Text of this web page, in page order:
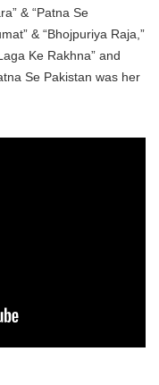
& “Patna Se
& “Bhojpuriya Raja,”
Ke Rakhna” and
Se Pakistan was her